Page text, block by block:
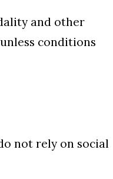
and other
conditions
not rely on social